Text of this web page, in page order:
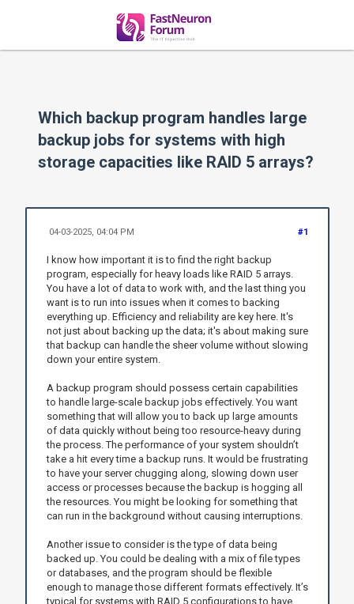
Which backup program handles large
backup jobs for systems with high
storage capacities like RAID 5 arrays?
#1
04-03-2025, 04:04 PM
I know how important it is to find the right backup
program, especially for heavy loads like RAID 5 arrays.
You have a lot of data to work with, and the last thing you
want is to run into issues when it comes to backing
everything up. Efficiency and reliability are key here. It's
not just about backing up the data; it's about making sure
that backup can handle the sheer volume without slowing
down your entire system.
A backup program should possess certain capabilities
to handle large-scale backup jobs effectively. You want
something that will allow you to back up large amounts
of data quickly without being too resource-heavy during
the process. The performance of your system shouldn’t
take a hit every time a backup runs. It would be frustrating
to have your server chugging along, slowing down user
access or processes because the backup is hogging all
the resources. You might be looking for something that
can run in the background without causing interruptions.
Another issue to consider is the type of data being
backed up. You could be dealing with a mix of file types
or databases, and the program should be flexible
enough to manage those different formats effectively. It’s
typical for systems with RAID 5 configurations to have